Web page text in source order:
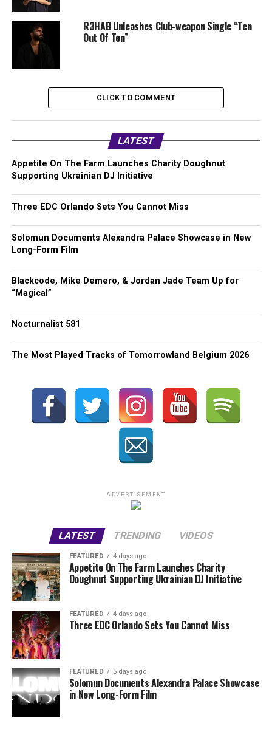
R3HAB Unleashes Club-weapon Single “Ten
Out Of Ten”
CLICK TO COMMENT
LATEST
Appetite On The Farm Launches Charity Doughnut
Supporting Ukrainian DJ Initiative
Three EDC Orlando Sets You Cannot Miss
Solomun Documents Alexandra Palace Showcase in New
Long-Form Film
Blackcode, Mike Demero, & Jordan Jade Team Up for
“Magical”
Nocturnalist 581
The Most Played Tracks of Tomorrowland Belgium 2026
ADVERTISEMENT
LATEST TRENDING VIDEOS
FEATURED 4 days ago
Appetite On The Farm Launches Charity
Doughnut Supporting Ukrainian DJ Initiative
FEATURED 4 days ago
Three EDC Orlando Sets You Cannot Miss
FEATURED 5 days ago
Solomun Documents Alexandra Palace Showcase
in New Long-Form Film